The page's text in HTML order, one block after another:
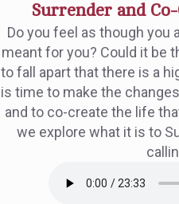
Surrender and
Do you feel as though you
meant for you? Could it be
to fall apart that there is a
is time to make the
and to co-create the life
we explore what it is to